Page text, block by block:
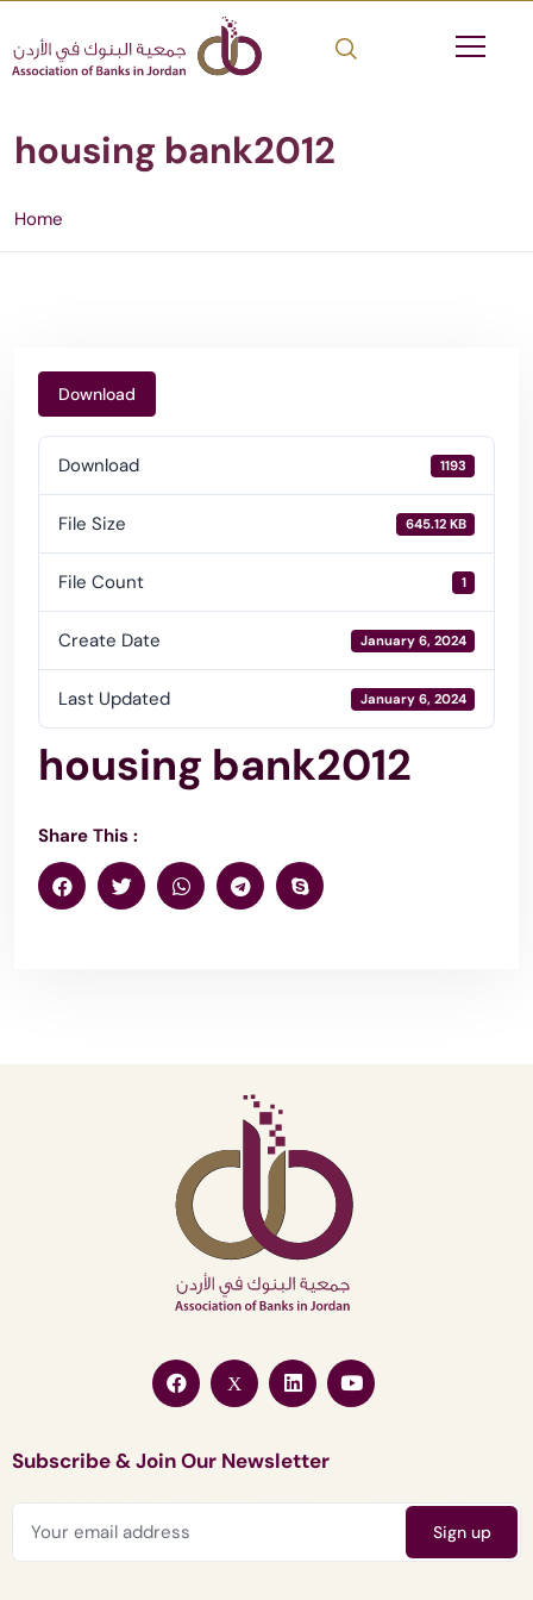
housing bank2012
Home
Download
Download 1193
File Size 645.12 KB
File Count 1
Create Date January 6, 2024
Last Updated January 6, 2024
housing bank2012
Share This :
Subscribe & Join Our Newsletter